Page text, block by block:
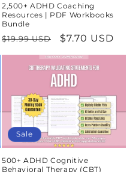
2,500+ ADHD Coaching
Resources | PDF Workbooks
Bundle
Regular
price
$19.99 USD
Sale
price
$7.70 USD
Sale
500+ ADHD Cognitive
Behavioral Therapy (CBT)